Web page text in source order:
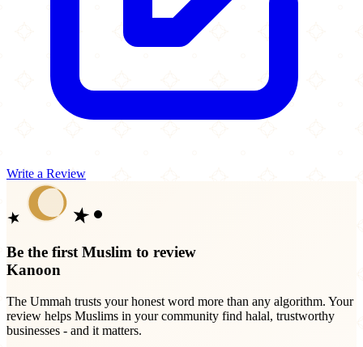
Write a Review
Be the first Muslim to review
Kanoon
The Ummah trusts your honest word more than any algorithm. Your
review helps Muslims in your community find halal, trustworthy
businesses - and it matters.